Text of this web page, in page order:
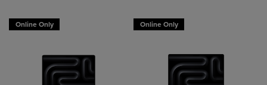
Online Only Online Only